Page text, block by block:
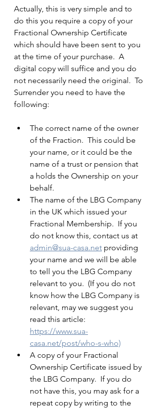
Actually, this is very simple and to
do this you require a copy of your
Fractional Ownership Certificate
which should have been sent to you
at the time of your purchase.  A
digital copy will suffice and you do
not necessarily need the original.  To
Surrender you need to have the
following:
The correct name of the owner
of the Fraction.  This could be
your name, or it could be the
name of a trust or pension that
a holds the Ownership on your
behalf.
The name of the LBG Company
in the UK which issued your
Fractional Membership.  If you
do not know this, contact us at
admin@sua-casa.net providing
your name and we will be able
to tell you the LBG Company
relevant to you.  (If you do not
know how the LBG Company is
relevant, may we suggest you
read this article:
https://www.sua-
casa.net/post/who-s-who)
A copy of your Fractional
Ownership Certificate issued by
the LBG Company.  If you do
not have this, you may ask for a
repeat copy by writing to the